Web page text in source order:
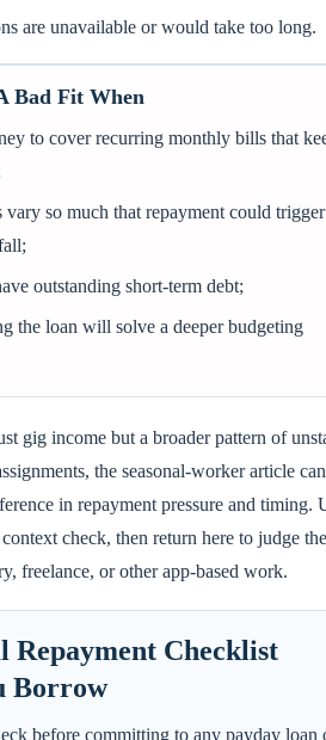
are unavailable or would take too long.
Bad Fit When
to cover recurring monthly bills that
vary so much that repayment could trigger
outstanding short-term debt;
the loan will solve a deeper budgeting
gig income but a broader pattern of
the seasonal-worker article
in repayment pressure and timing.
check, then return here to judge
freelance, or other app-based work.
Repayment Checklist
Borrow
before committing to any payday loan